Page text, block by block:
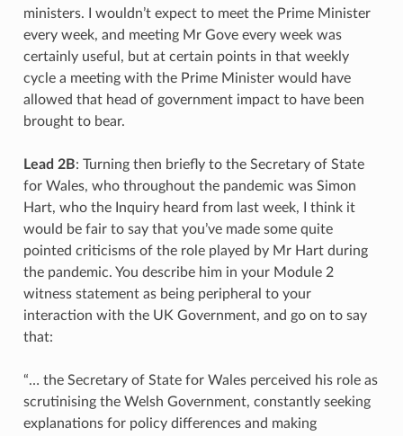
ministers. I wouldn’t expect to meet the Prime Minister
every week, and meeting Mr Gove every week was
certainly useful, but at certain points in that weekly
cycle a meeting with the Prime Minister would have
allowed that head of government impact to have been
brought to bear.
Lead 2B: Turning then briefly to the Secretary of State
for Wales, who throughout the pandemic was Simon
Hart, who the Inquiry heard from last week, I think it
would be fair to say that you’ve made some quite
pointed criticisms of the role played by Mr Hart during
the pandemic. You describe him in your Module 2
witness statement as being peripheral to your
interaction with the UK Government, and go on to say
that:
“… the Secretary of State for Wales perceived his role as
scrutinising the Welsh Government, constantly seeking
explanations for policy differences and making